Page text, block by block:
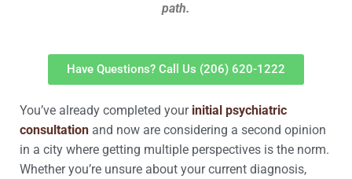
path.
Have Questions? Call Us (206) 620-1222
You’ve already completed your initial psychiatric
consultation and now are considering a second opinion
in a city where getting multiple perspectives is the norm.
Whether you’re unsure about your current diagnosis,